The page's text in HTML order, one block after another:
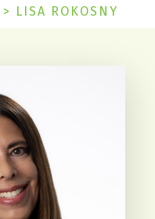
> LISA ROKOSNY